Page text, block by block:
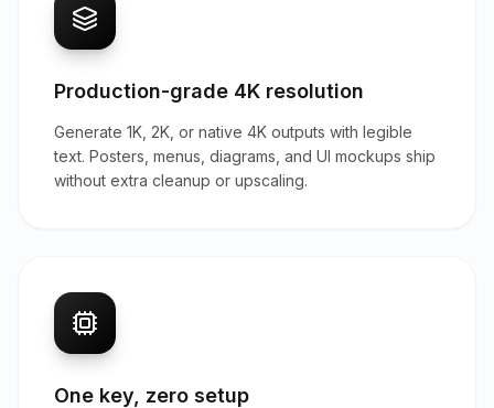
Production-grade 4K resolution
Generate 1K, 2K, or native 4K outputs with legible
text. Posters, menus, diagrams, and UI mockups ship
without extra cleanup or upscaling.
One key, zero setup